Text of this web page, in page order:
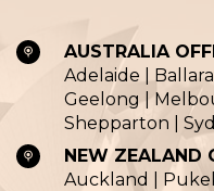
AUSTRALIA
Adelaide |
Geelong |
Shepparton |
NEW ZEALAND
Auckland |